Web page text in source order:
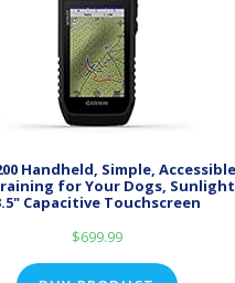
Handheld, Simple,
for Your Dogs,
Capacitive Touchscreen
$699.99